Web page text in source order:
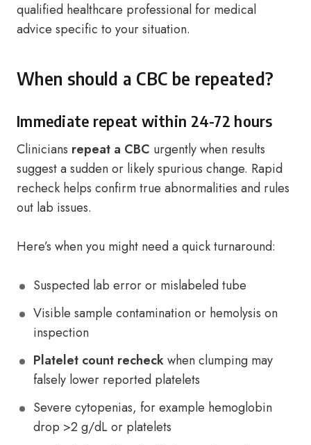
qualified healthcare professional for medical
advice specific to your situation.
When should a CBC be repeated?
Immediate repeat within 24-72 hours
Clinicians repeat a CBC urgently when results
suggest a sudden or likely spurious change. Rapid
recheck helps confirm true abnormalities and rules
out lab issues.
Here’s when you might need a quick turnaround:
Suspected lab error or mislabeled tube
Visible sample contamination or hemolysis on
inspection
Platelet count recheckwhen clumping may
falsely lower reported platelets
Severe cytopenias, for example hemoglobin
drop >2 g/dL or platelets